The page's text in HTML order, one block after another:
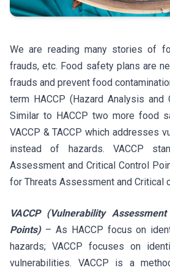
We are reading many stories of
frauds, etc. Food safety plans are
frauds and prevent food
term HACCP (Hazard Analysis and
Similar to HACCP two more food
VACCP & TACCP which addresses
instead of hazards. VACCP
Assessment and Critical Control
for Threats Assessment and Critical
VACCP (Vulnerability
Points)– As HACCP focus on
hazards; VACCP focuses on
vulnerabilities. VACCP is a